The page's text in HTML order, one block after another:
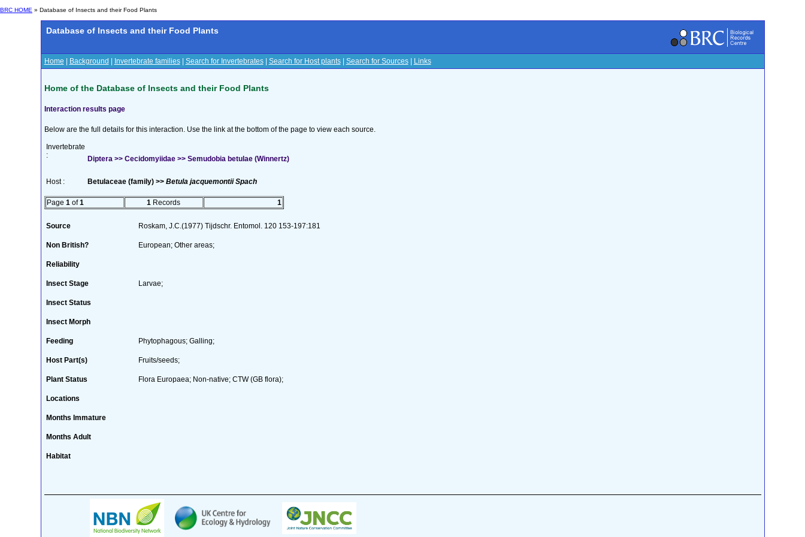
BRC HOME » Database of Insects and their Food Plants
Database of Insects and their Food Plants
Home Background Invertebrate families| Search for Invertebrates| Search for Host plants| Search for Sources| Links
Home of the Database of Insects and their Food Plants
Interaction results page
Below are the full details for this interaction. Use the link at the bottom of the page to view each source.
Invertebrate
:
Diptera >> Cecidomyiidae >> Semudobia betulae (Winnertz)
Host : Betulaceae (family) >> Betula jacquemontii Spach
Page 1 of1 1 Records 1
Source Roskam, J.C.(1977) Tijdschr. Entomol. 120 153-197:181
Non British? European; Other areas;
Reliability
Insect Stage Larvae;
Insect Status
Insect Morph
Feeding Phytophagous; Galling;
Host Part(s) Fruits/seeds;
Plant Status Flora Europaea; Non-native; CTW (GB flora);
Locations
Months Immature
Months Adult
Habitat